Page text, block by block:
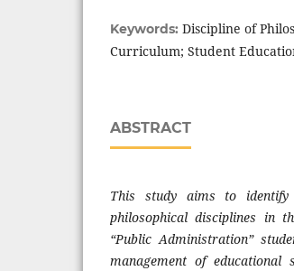
Keywords: Discipline of
Curriculum; Student
ABSTRACT
This study aims to
philosophical disciplines in
“Public Administration”
management of